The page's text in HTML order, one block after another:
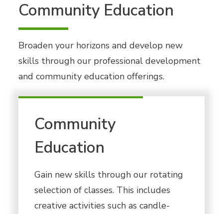
Community Education
Broaden your horizons and develop new
skills through our professional development
and community education offerings.
Community
Education
Gain new skills through our rotating
selection of classes. This includes
creative activities such as candle-